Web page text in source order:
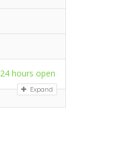
24 hours open
Expand